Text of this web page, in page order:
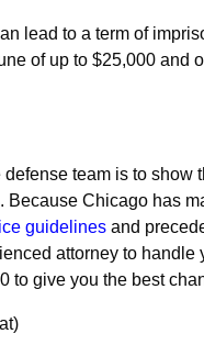
lead to a term of
of up to $25,000 and
team is to
Because Chicago has
guidelines and
attorney to
to give you the best